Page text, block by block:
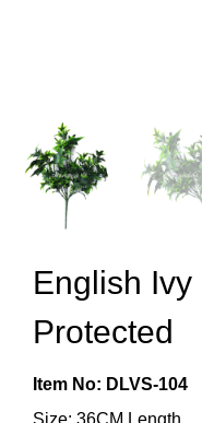
English
Protected
Item No: DLVS-104
Size: 36CM Length